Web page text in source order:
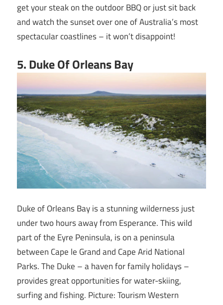
get your steak on the outdoor BBQ or just sit back
and watch the sunset over one of Australia’s most
spectacular coastlines – it won’t disappoint!
5. Duke Of Orleans Bay
Duke of Orleans Bay is a stunning wilderness just
under two hours away from Esperance. This wild
part of the Eyre Peninsula, is on a peninsula
between Cape le Grand and Cape Arid National
Parks. The Duke – a haven for family holidays –
provides great opportunities for water-skiing,
surfing and fishing. Picture: Tourism Western